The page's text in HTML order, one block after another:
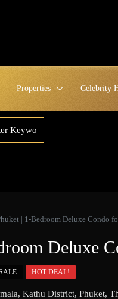
Properties Celebrity
| 1-Bedroom Deluxe Condo
Deluxe
HOT DEAL!
Kathu District, Phuket,